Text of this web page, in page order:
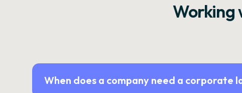
Working
When does a company need a corporate